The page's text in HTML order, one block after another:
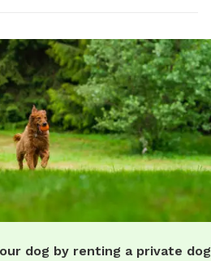
dog by renting a private dog